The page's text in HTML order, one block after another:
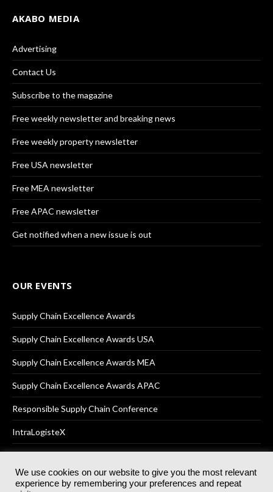
AKABO MEDIA
Advertising
Contact Us
Subscribe to the magazine
Free weekly newsletter and breaking news
Free weekly property newsletter
Free USA newsletter
Free MEA newsletter
Free APAC newsletter
Get notified when a new issue is out
OUR EVENTS
Supply Chain Excellence Awards
Supply Chain Excellence Awards USA
Supply Chain Excellence Awards MEA
Supply Chain Excellence Awards APAC
Responsible Supply Chain Conference
IntraLogisteX
© 2025Akabo Media LtdRegistered No 07766641 England | All
We use cookies on our website to give you the most relevant
experience by remembering your preferences and repeat